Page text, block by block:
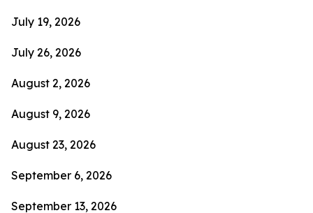
July 19, 2026
July 26, 2026
August 2, 2026
August 9, 2026
August 23, 2026
September 6, 2026
September 13, 2026